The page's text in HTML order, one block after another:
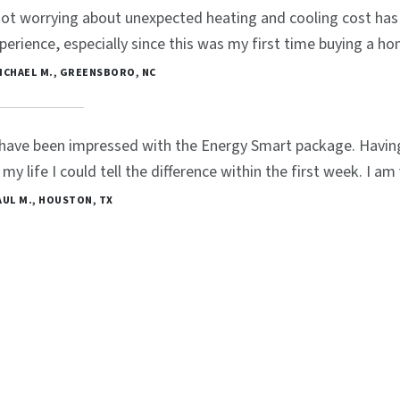
worrying about unexpected heating and cooling cost
especially since this was my first time buying a
M., GREENSBORO, NC
been impressed with the Energy Smart package.
life I could tell the difference within the first week. I am
M., HOUSTON, TX